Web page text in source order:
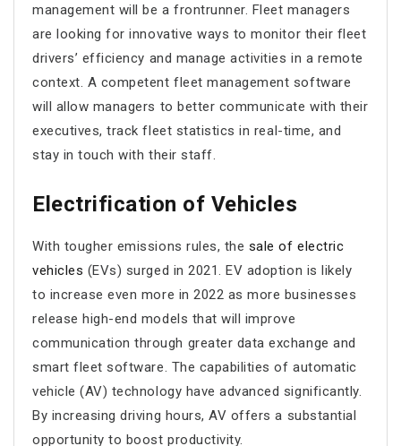
management will be a frontrunner. Fleet managers
are looking for innovative ways to monitor their fleet
drivers’ efficiency and manage activities in a remote
context. A competent fleet management software
will allow managers to better communicate with their
executives, track fleet statistics in real-time, and
stay in touch with their staff.
Electrification of Vehicles
With tougher emissions rules, the sale of electric
vehicles (EVs) surged in 2021. EV adoption is likely
to increase even more in 2022 as more businesses
release high-end models that will improve
communication through greater data exchange and
smart fleet software. The capabilities of automatic
vehicle (AV) technology have advanced significantly.
By increasing driving hours, AV offers a substantial
opportunity to boost productivity.